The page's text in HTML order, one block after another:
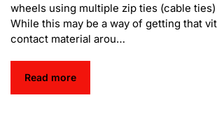
wheels using multiple zip ties (cable
While this may be a way of getting that
contact material arou…
Read more